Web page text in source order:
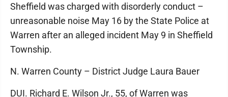
Sheffield was charged with disorderly conduct –
unreasonable noise May 16 by the State Police at
Warren after an alleged incident May 9 in Sheffield
Township.
N. Warren County – District Judge Laura Bauer
DUI. Richard E. Wilson Jr., 55, of Warren was